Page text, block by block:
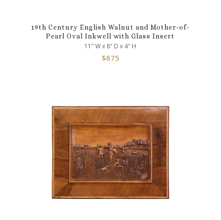
19th Century English Walnut and Mother-of-
Pearl Oval Inkwell with Glass Insert
11" W x 8" D x 4" H
$675